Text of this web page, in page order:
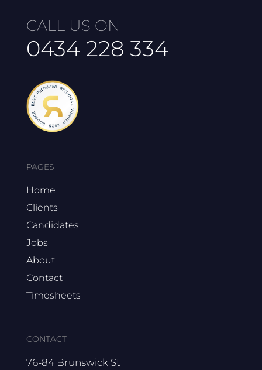
CALL US ON
0434 228 334
PAGES
Home
Clients
Candidates
Jobs
About
Contact
Timesheets
CONTACT
76-84 Brunswick St